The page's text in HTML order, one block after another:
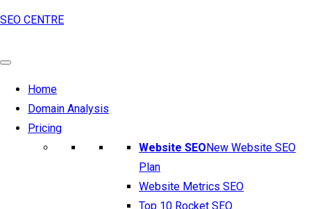
SEO CENTRE
Home
Domain Analysis
Pricing
Website SEONew Website SEO
Plan
Website Metrics SEO
Top 10 Rocket SEO